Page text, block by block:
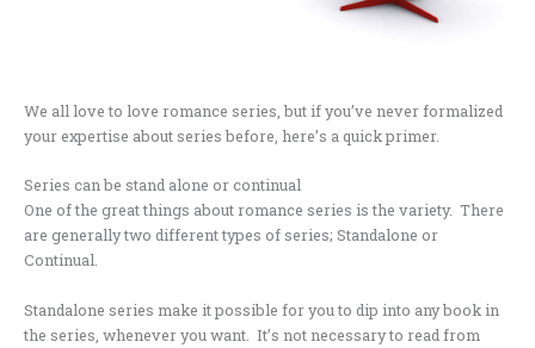
We all love to love romance series, but if you’ve never formalized
your expertise about series before, here’s a quick primer.
Series can be stand alone or continual
One of the great things about romance series is the variety. There
are generally two different types of series; Standalone or
Continual.
Standalone series make it possible for you to dip into any book in
the series, whenever you want. It’s not necessary to read from